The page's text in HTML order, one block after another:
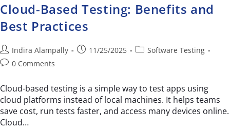
Cloud-Based Testing: Benefits and
Best Practices
Indira Alampally 11/25/2025
Software Testing
0 Comments
Cloud-based testing is a simple way to test apps using
cloud platforms instead of local machines. It helps teams
save cost, run tests faster, and access many devices online.
Cloud…